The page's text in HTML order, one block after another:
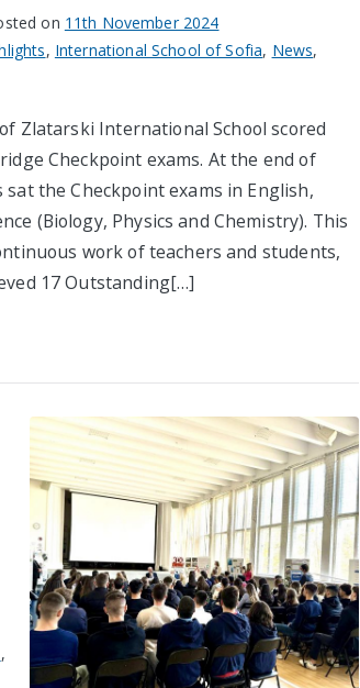
on 11th November 2024
, International School of Sofia, News,
Zlatarski International School scored
Checkpoint exams. At the end of
the Checkpoint exams in English,
(Biology, Physics and Chemistry). This
work of teachers and students,
17 Outstanding[…]
,